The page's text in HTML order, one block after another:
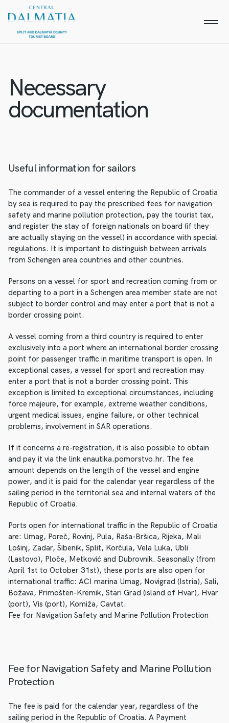
Necessary
documentation
Useful information for sailors
The commander of a vessel entering the Republic of Croatia
by sea is required to pay the prescribed fees for navigation
safety and marine pollution protection, pay the tourist tax,
and register the stay of foreign nationals on board (if they
are actually staying on the vessel) in accordance with special
regulations. It is important to distinguish between arrivals
from Schengen area countries and other countries.
Persons on a vessel for sport and recreation coming from or
departing to a port in a Schengen area member state are not
subject to border control and may enter a port that is not a
border crossing point.
A vessel coming from a third country is required to enter
exclusively into a port where an international border crossing
point for passenger traffic in maritime transport is open. In
exceptional cases, a vessel for sport and recreation may
enter a port that is not a border crossing point. This
exception is limited to exceptional circumstances, including
force majeure, for example, extreme weather conditions,
urgent medical issues, engine failure, or other technical
problems, involvement in SAR operations.
If it concerns a re-registration, it is also possible to obtain
and pay it via the link enautika.pomorstvo.hr. The fee
amount depends on the length of the vessel and engine
power, and it is paid for the calendar year regardless of the
sailing period in the territorial sea and internal waters of the
Republic of Croatia.
Ports open for international traffic in the Republic of Croatia
are: Umag, Poreč, Rovinj, Pula, Raša-Bršica, Rijeka, Mali
Lošinj, Zadar, Šibenik, Split, Korčula, Vela Luka, Ubli
(Lastovo), Ploče, Metković and Dubrovnik. Seasonally (from
April 1st to October 31st), these ports are also open for
international traffic: ACI marina Umag, Novigrad (Istria), Sali,
Božava, Primošten-Kremik, Stari Grad (island of Hvar), Hvar
(port), Vis (port), Komiža, Cavtat.
Fee for Navigation Safety and Marine Pollution Protection
Fee for Navigation Safety and Marine Pollution
Protection
The fee is paid for the calendar year, regardless of the
sailing period in the Republic of Croatia. A Payment